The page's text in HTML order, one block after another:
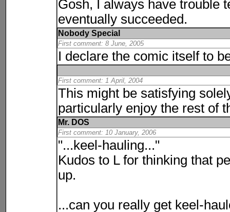
Gosh, I always have trouble
eventually succeeded.
Nobody Special
First comment: 8 June, 2005
I declare the comic itself to
First comment: 1 April, 2004
This might be satisfying
particularly enjoy the rest of
Mr. DOS
First comment: 10 January, 2006
"...keel-hauling..."
Kudos to L for thinking that
up.
...can you really get keel-